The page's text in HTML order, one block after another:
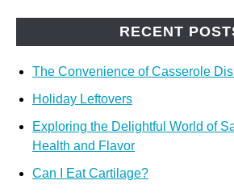
RECENT
The Convenience of Casserole
Holiday Leftovers
Exploring the Delightful World of
Health and Flavor
Can I Eat Cartilage?